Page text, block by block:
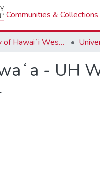
Communities & Collections
University of Hawaiʻi West Oʻahu
- UH